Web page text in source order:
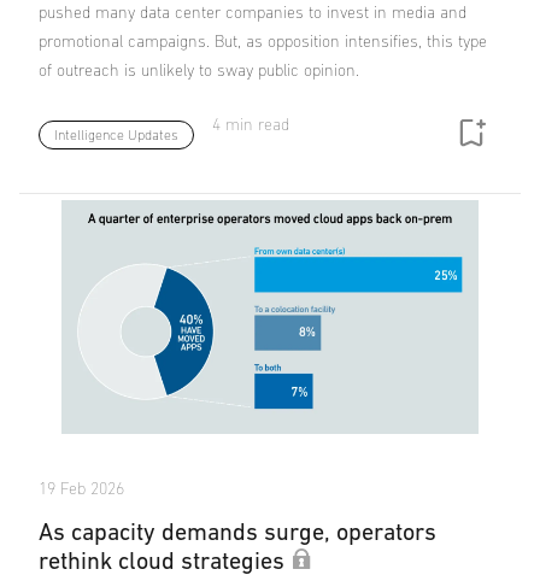
pushed many data center companies to invest in media and
promotional campaigns. But, as opposition intensifies, this type
of outreach is unlikely to sway public opinion.
Intelligence Updates
4 min read
19 Feb 2026
As capacity demands surge, operators
rethink cloud strategies